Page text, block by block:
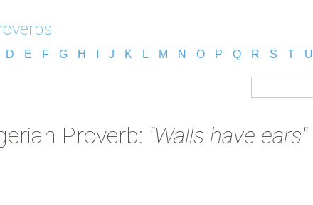
D E F G H J K L M N O P Q R S T U
Proverb: "Walls have ears"